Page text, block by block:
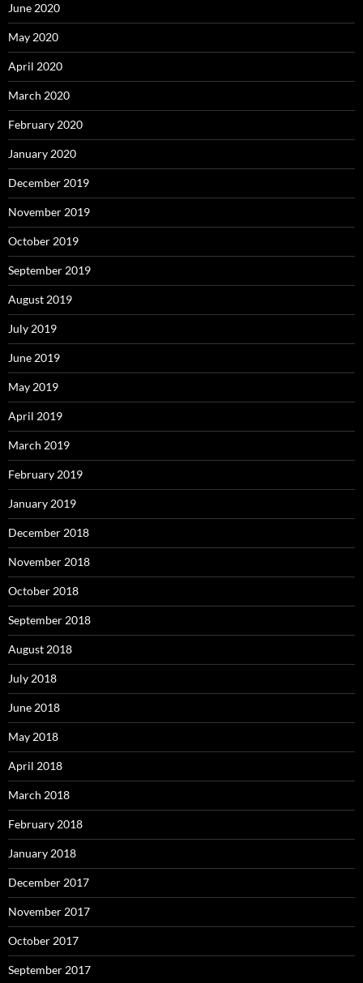
June 2020
May 2020
April 2020
March 2020
February 2020
January 2020
December 2019
November 2019
October 2019
September 2019
August 2019
July 2019
June 2019
May 2019
April 2019
March 2019
February 2019
January 2019
December 2018
November 2018
October 2018
September 2018
August 2018
July 2018
June 2018
May 2018
April 2018
March 2018
February 2018
January 2018
December 2017
November 2017
October 2017
September 2017